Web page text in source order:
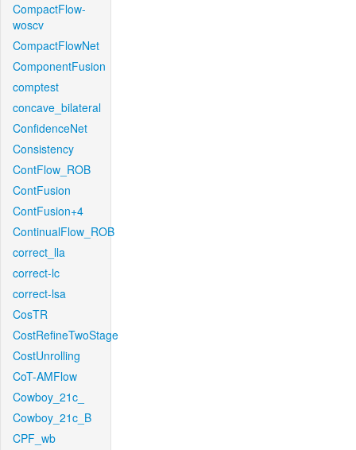
CompactFlow-
woscv
CompactFlowNet
ComponentFusion
comptest
concave_bilateral
ConfidenceNet
Consistency
ContFlow_ROB
ContFusion
ContFusion+4
ContinualFlow_ROB
correct_lla
correct-lc
correct-lsa
CosTR
CostRefineTwoStage
CostUnrolling
CoT-AMFlow
Cowboy_21c_
Cowboy_21c_B
CPF_wb